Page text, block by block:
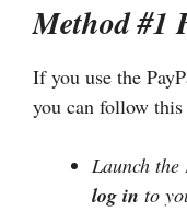
Method #1
If you use the
you can follow this
Launch the
log in to